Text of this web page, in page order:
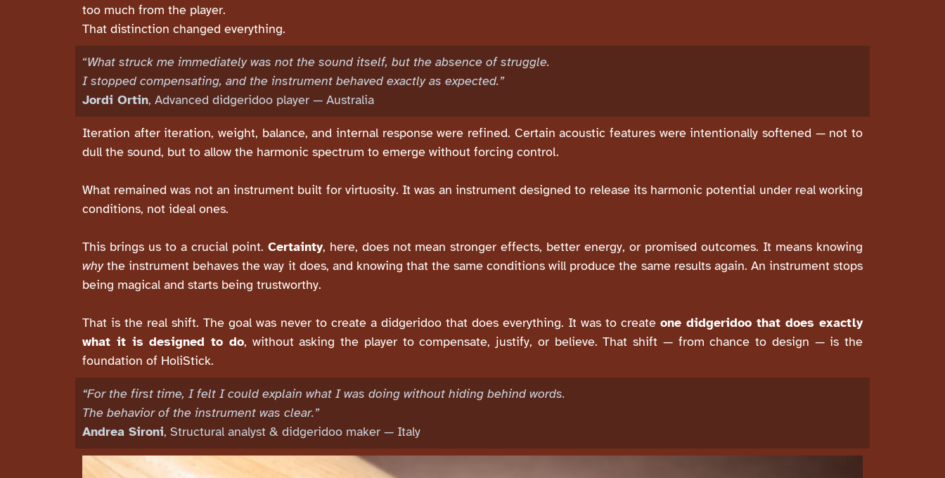
too much from the player.
That distinction changed everything.
“What struck me immediately was not the sound itself, but the absence of struggle.
I stopped compensating, and the instrument behaved exactly as expected.”
Jordi Ortin, Advanced didgeridoo player — Australia
Iteration after iteration, weight, balance, and internal response were refined. Certain acoustic features were intentionally softened — not to
dull the sound, but to allow the harmonic spectrum to emerge without forcing control.
What remained was not an instrument built for virtuosity. It was an instrument designed to release its harmonic potential under real working
conditions, not ideal ones.
This brings us to a crucial point. Certainty, here, does not mean stronger effects, better energy, or promised outcomes. It means knowing
whythe instrument behaves the way it does, and knowing that the same conditions will produce the same results again. An instrument stops
being magical and starts being trustworthy.
That is the real shift. The goal was never to create a didgeridoo that does everything. It was to create one didgeridoo that does exactly
what it is designed to do, without asking the player to compensate, justify, or believe. That shift — from chance to design — is the
foundation of HoliStick.
“For the first time, I felt I could explain what I was doing without hiding behind words.
The behavior of the instrument was clear.”
Andrea Sironi, Structural analyst & didgeridoo maker — Italy